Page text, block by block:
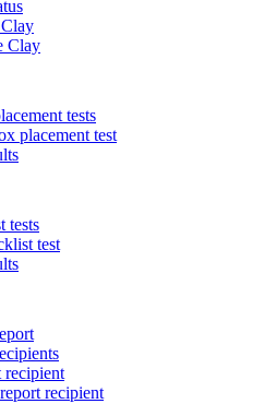
Clay
tests
placement test
tests
test
recipient
recipient